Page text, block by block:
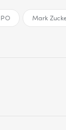
Mark